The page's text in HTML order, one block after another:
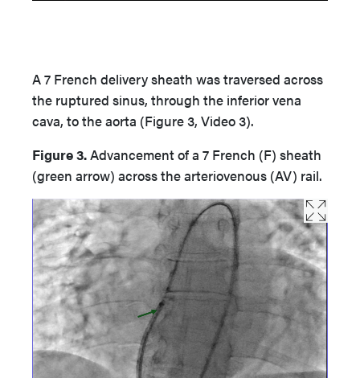
A 7 French delivery sheath was traversed across
the ruptured sinus, through the inferior vena
cava, to the aorta (Figure 3, Video 3).
Figure 3.Advancement of a 7 French (F) sheath
(green arrow) across the arteriovenous (AV) rail.